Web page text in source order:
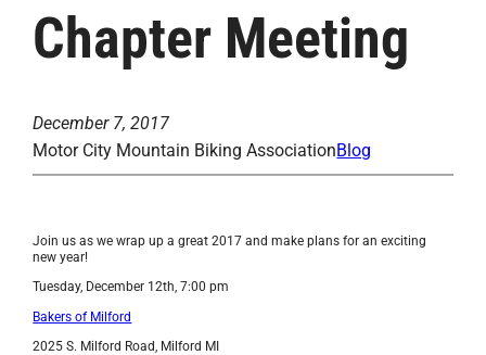
Chapter Meeting
December 7, 2017
Motor City Mountain Biking AssociationBlog
Join us as we wrap up a great 2017 and make plans for an exciting
new year!
Tuesday, December 12th, 7:00 pm
Bakers of Milford
2025 S. Milford Road, Milford MI